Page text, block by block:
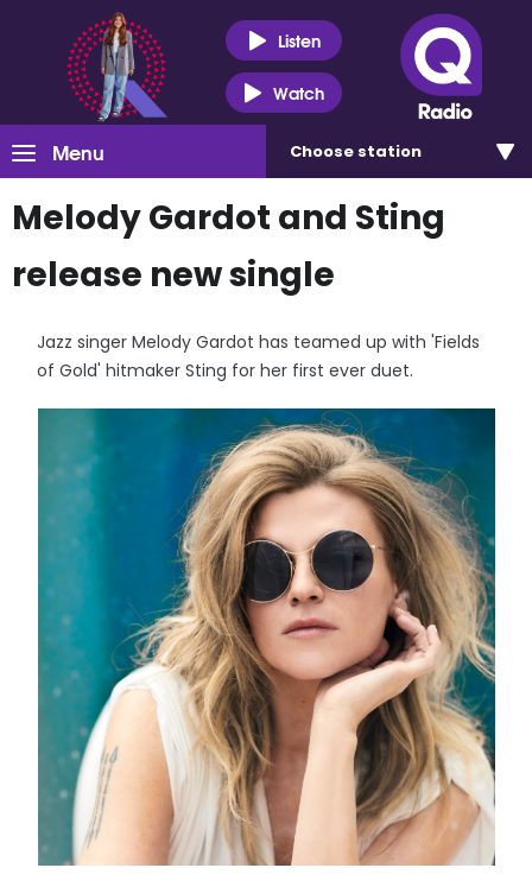
Listen
Watch
Menu Choose station
Melody Gardot and Sting
release new single
Jazz singer Melody Gardot has teamed up with 'Fields
of Gold' hitmaker Sting for her first ever duet.